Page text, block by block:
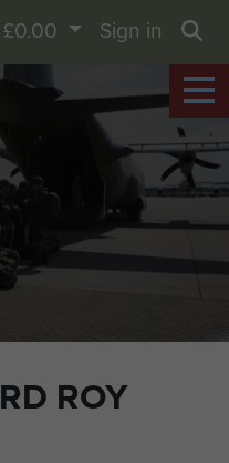
ROY
Basket
£0.00
Sign in